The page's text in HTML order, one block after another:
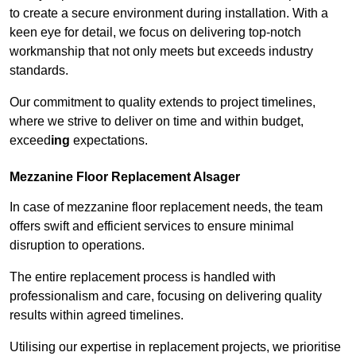
to create a secure environment during installation. With a
keen eye for detail, we focus on delivering top-notch
workmanship that not only meets but exceeds industry
standards.
Our commitment to quality extends to project timelines,
where we strive to deliver on time and within budget,
exceeding expectations.
Mezzanine Floor Replacement Alsager
In case of mezzanine floor replacement needs, the team
offers swift and efficient services to ensure minimal
disruption to operations.
The entire replacement process is handled with
professionalism and care, focusing on delivering quality
results within agreed timelines.
Utilising our expertise in replacement projects, we prioritise